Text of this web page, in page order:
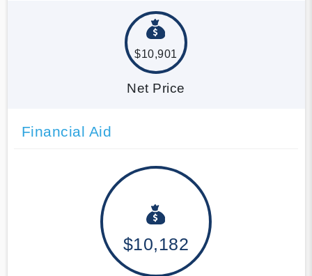
$10,901
Net Price
Financial Aid
$10,182